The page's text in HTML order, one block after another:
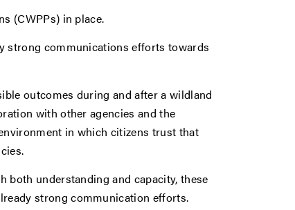
(CWPPs) in place.
strong communications efforts towards
outcomes during and after a wildland
with other agencies and the
in which citizens trust that
both understanding and capacity, these
strong communication efforts.